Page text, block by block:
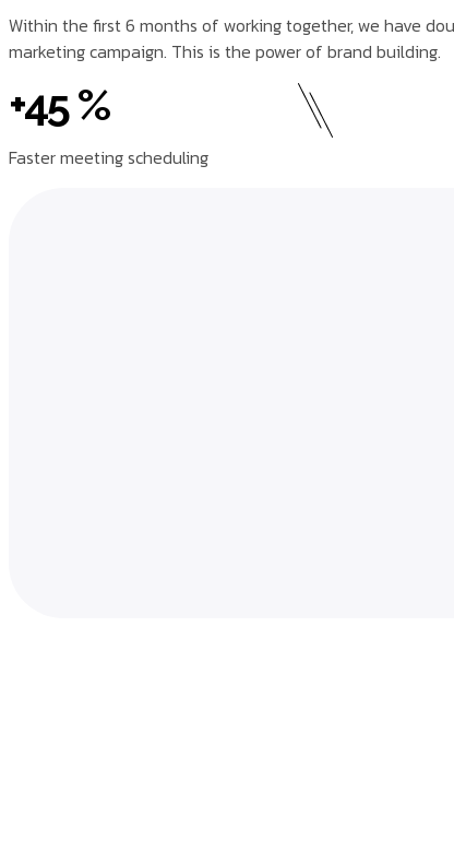
Within the first 6 months of working together, we have
marketing campaign. This is the power of brand building.
+45 %
Faster meeting scheduling